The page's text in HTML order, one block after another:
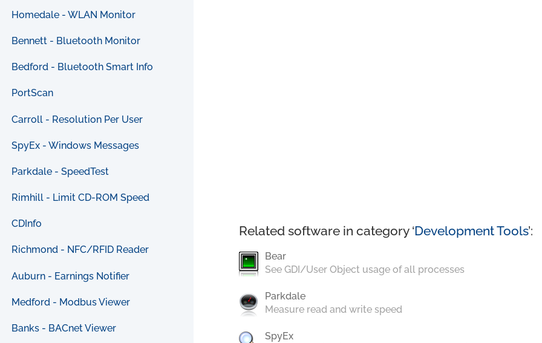
Homedale - WLAN Monitor
Bennett - Bluetooth Monitor
Bedford - Bluetooth Smart Info
PortScan
Carroll - Resolution Per User
SpyEx - Windows Messages
Parkdale - SpeedTest
Rimhill - Limit CD-ROM Speed
CDInfo
Richmond - NFC/RFID Reader
Auburn - Earnings Notifier
Medford - Modbus Viewer
Banks - BACnet Viewer
Related software in category ‘Development Tools’:
Bear
See GDI/User Object usage of all processes
Parkdale
Measure read and write speed
SpyEx